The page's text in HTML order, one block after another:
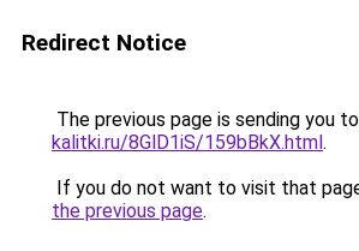
Redirect Notice
The previous page is sending you to
kalitki.ru/8GlD1iS/159bBkX.html.
If you do not want to visit that
the previous page.